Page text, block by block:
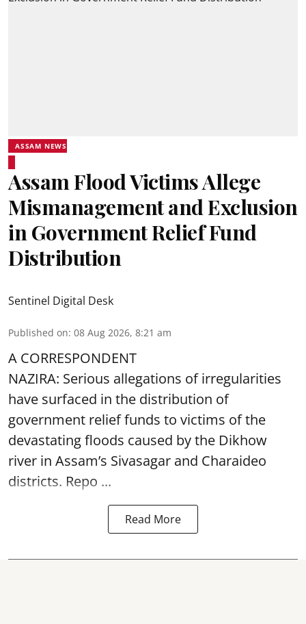
ASSAM NEWS
Assam Flood Victims Allege
Mismanagement and Exclusion
in Government Relief Fund
Distribution
Sentinel Digital Desk
Published on: 08 Aug 2026, 8:21 am
A CORRESPONDENT
NAZIRA: Serious allegations of irregularities
have surfaced in the distribution of
government relief funds to victims of the
devastatingfloods caused by the Dikhow
river in Assam’s Sivasagar and Charaideo
districts. Repo ...
Read More